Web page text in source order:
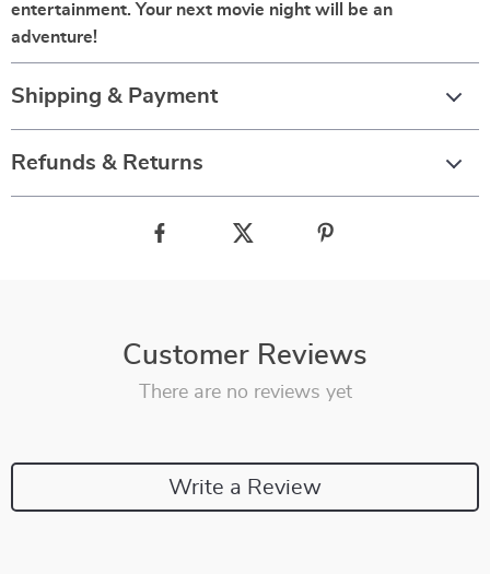
entertainment. Your next movie night will be an
adventure!
Shipping & Payment
Refunds & Returns
Customer Reviews
There are no reviews yet
Write a Review